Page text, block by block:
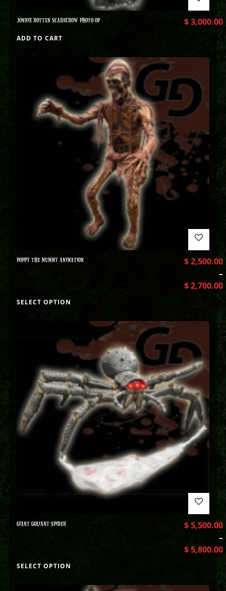
JONNIE ROTTEN SCARECROW PHOTO OP $3,000.00
ADD TO CART
POPPY THE MUMMY ANIMATION $2,500.00
–
$2,700.00
SELECT OPTION
GIANT GOLIANT SPIDER $5,500.00
–
$5,800.00
SELECT OPTION